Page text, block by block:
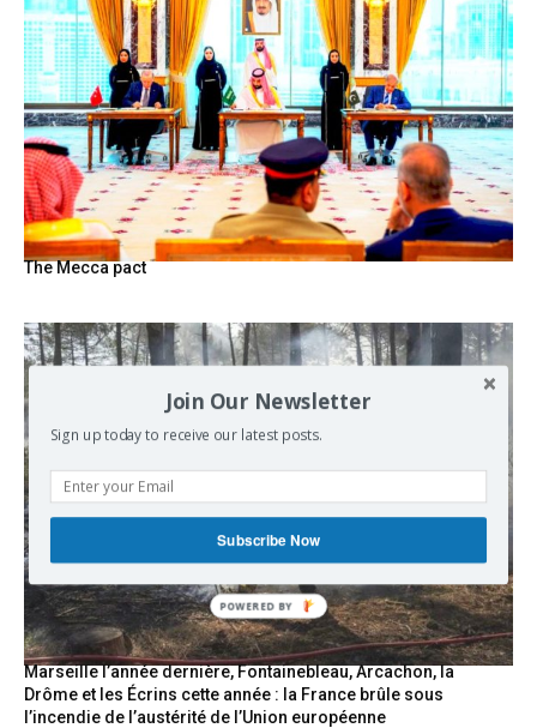
The Mecca pact
Marseille l’année dernière, Fontainebleau, Arcachon, la
Drôme et les Écrins cette année : la France brûle sous
l’incendie de l’austérité de l’Union européenne
Join Our Newsletter
Sign up today to receive our latest posts.
Subscribe Now
POWERED BY